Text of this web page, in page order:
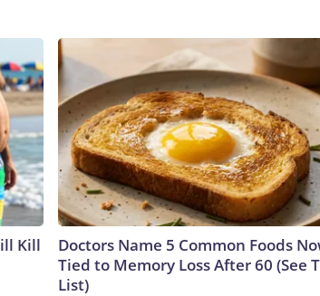
Kill
Doctors Name 5 Common Foods
Tied to Memory Loss After 60 (See
List)